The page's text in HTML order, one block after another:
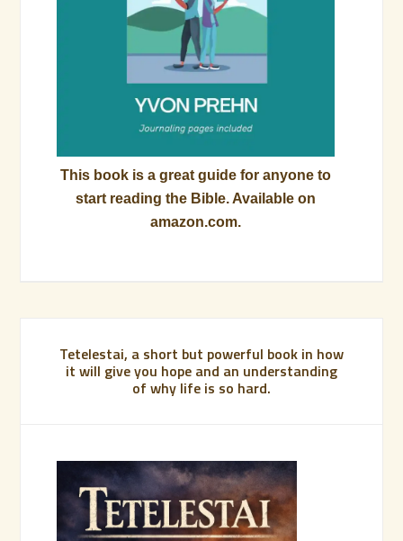
This book is a great guide for anyone to
start reading the Bible. Available on
amazon.com.
Tetelestai, a short but powerful book in how
it will give you hope and an understanding
of why life is so hard.